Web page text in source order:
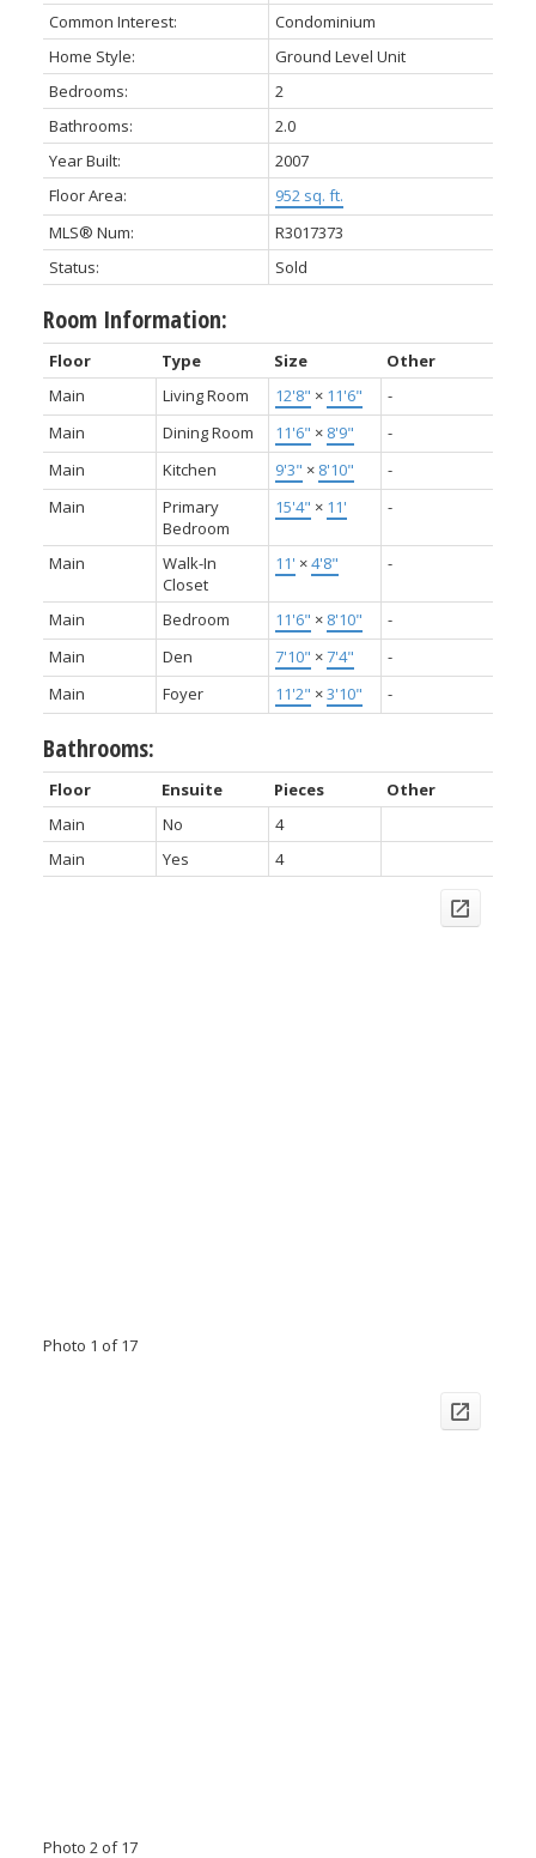
Common Interest:
Condominium
Home Style:
Ground Level Unit
Bedrooms:
2
Bathrooms:
2.0
Year Built:
2007
Floor Area:
952 sq. ft.
MLS® Num:
R3017373
Status:
Sold
Room Information:
Floor Type Size
Other
Main
Living Room 12'8" × 11'6"
-
Main
Dining Room 11'6" × 8'9"
-
Main
Kitchen 9'3" × 8'10"
-
Main
Primary
Bedroom
15'4" × 11' -
Main
Walk-In
Closet
11' ×4'8" -
Main Bedroom 11'6" × 8'10"
-
Main
Den 7'10" ×7'4"
-
Main
Foyer 11'2" ×3'10" -
Bathrooms:
Floor Ensuite Pieces
Other
Main
No
4
Main
Yes 4
Photo 1 of 17
Photo 2 of 17